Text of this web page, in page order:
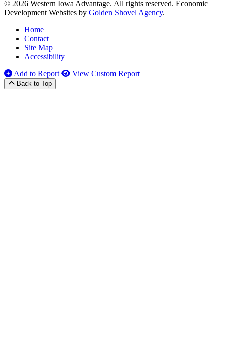
© 2026 Western Iowa Advantage. All rights reserved. Economic
Development Websites by Golden Shovel Agency.
Home
Contact
Site Map
Accessibility
Add to Report
View Custom Report
Back to Top